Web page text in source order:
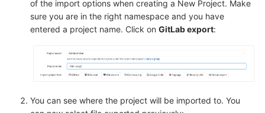
of the import options when creating a New Project. Make
sure you are in the right namespace and you have
entered a project name. Click on GitLab export:
You can see where the project will be imported to. You